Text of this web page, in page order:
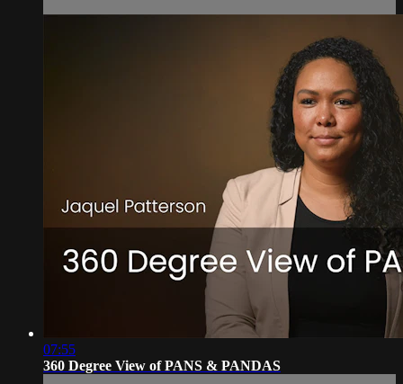
07:55
360 Degree View of PANS & PANDAS